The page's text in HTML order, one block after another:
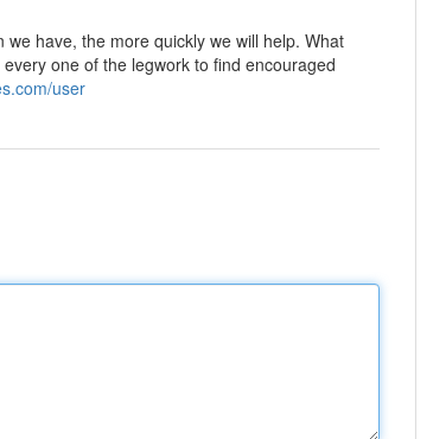
have, the more quickly we will help. What
one of the legwork to find encouraged
user